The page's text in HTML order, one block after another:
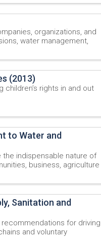
organizations, and
water management,
(2013)
rights in and out
to Water and
the indispensable nature of
business, agriculture
Sanitation and
for driving
and voluntary